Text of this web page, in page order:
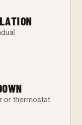
or thermostat